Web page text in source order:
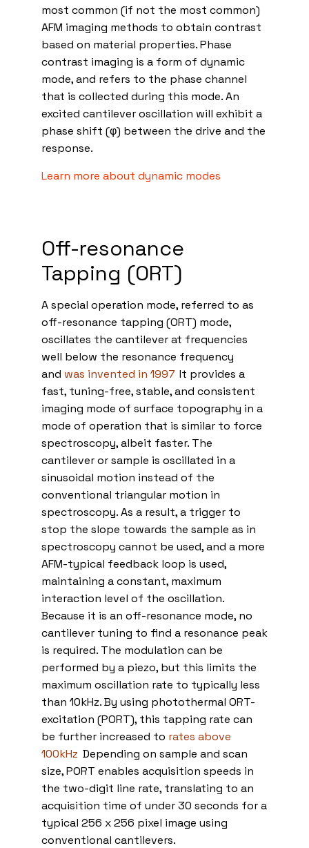
most common (if not the most common)
AFM imaging methods to obtain contrast
based on material properties. Phase
contrast imaging is a form of dynamic
mode, and refers to the phase channel
that is collected during this mode. An
excited cantilever oscillation will exhibit a
phase shift (φ) between the drive and the
response.
Learn more about dynamic modes
Off-resonance
Tapping (ORT)
A special operation mode, referred to as
off-resonance tapping (ORT) mode,
oscillates the cantilever at frequencies
well below the resonance frequency
and was invented in 1997 It provides a
fast, tuning-free, stable, and consistent
imaging mode of surface topography in a
mode of operation that is similar to force
spectroscopy, albeit faster. The
cantilever or sample is oscillated in a
sinusoidal motion instead of the
conventional triangular motion in
spectroscopy. As a result, a trigger to
stop the slope towards the sample as in
spectroscopy cannot be used, and a more
AFM-typical feedback loop is used,
maintaining a constant, maximum
interaction level of the oscillation.
Because it is an off-resonance mode, no
cantilever tuning to find a resonance peak
is required. The modulation can be
performed by a piezo, but this limits the
maximum oscillation rate to typically less
than 10kHz. By using photothermal ORT-
excitation (PORT), this tapping rate can
be further increased to rates above
100kHz Depending on sample and scan
size, PORT enables acquisition speeds in
the two-digit line rate, translating to an
acquisition time of under 30 seconds for a
typical 256 x 256 pixel image using
conventional cantilevers.